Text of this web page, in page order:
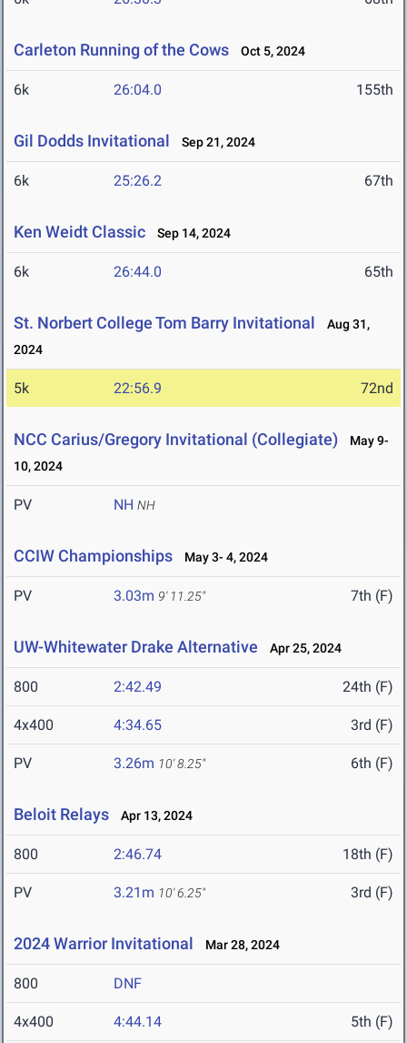
Carleton Running of the Cows Oct 5, 2024
6k 26:04.0 155th
Gil Dodds Invitational Sep 21, 2024
6k 25:26.2 67th
Ken Weidt Classic Sep 14, 2024
6k 26:44.0 65th
St. Norbert College Tom Barry Invitational
Aug 31,
2024
5k 22:56.9 72nd
NCC Carius/Gregory Invitational (Collegiate)
May 9-
10, 2024
PV NH NH
CCIW Championships May 3- 4, 2024
PV 3.03m 9' 11.25" 7th (F)
UW-Whitewater Drake Alternative Apr 25, 2024
800 2:42.49 24th (F)
4x400 4:34.65 3rd (F)
PV 3.26m 10' 8.25" 6th (F)
Beloit Relays Apr 13, 2024
800 2:46.74 18th (F)
PV 3.21m 10' 6.25" 3rd (F)
2024 Warrior Invitational Mar 28, 2024
800 DNF
4x400 4:44.14 5th (F)